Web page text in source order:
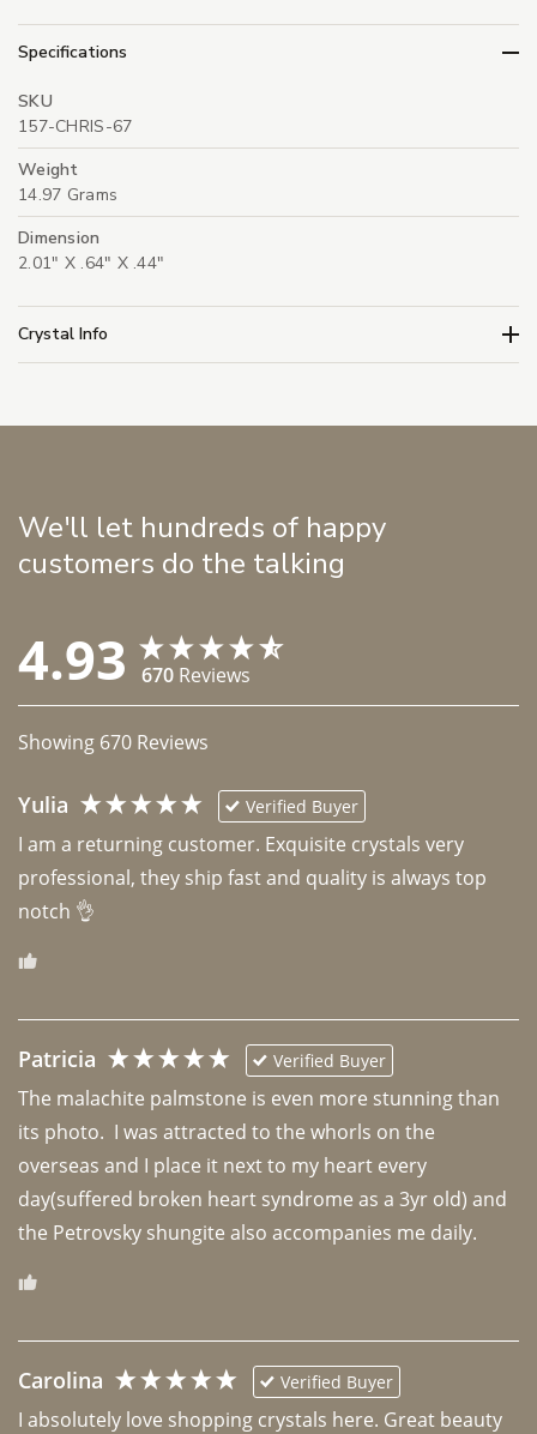
Specifications
SKU
157-CHRIS-67
Weight
14.97 Grams
Dimension
2.01" X .64" X .44"
Crystal Info
We'll let hundreds of happy
customers do the talking
4.93 670 Reviews
Showing 670 Reviews
Yulia Verified Buyer
I am a returning customer. Exquisite crystals very
professional, they ship fast and quality is always top
notch 👌
Patricia Verified Buyer
The malachite palmstone is even more stunning than
its photo.  I was attracted to the whorls on the
overseas and I place it next to my heart every
day(suffered broken heart syndrome as a 3yr old) and
the Petrovsky shungite also accompanies me daily.
Carolina Verified Buyer
I absolutely love shopping crystals here. Great beauty